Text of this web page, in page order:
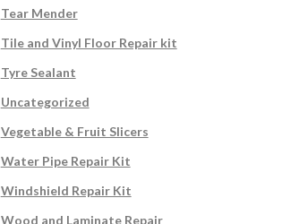
Tear Mender
Tile and Vinyl Floor Repair kit
Tyre Sealant
Uncategorized
Vegetable & Fruit Slicers
Water Pipe Repair Kit
Windshield Repair Kit
Wood and Laminate Repair